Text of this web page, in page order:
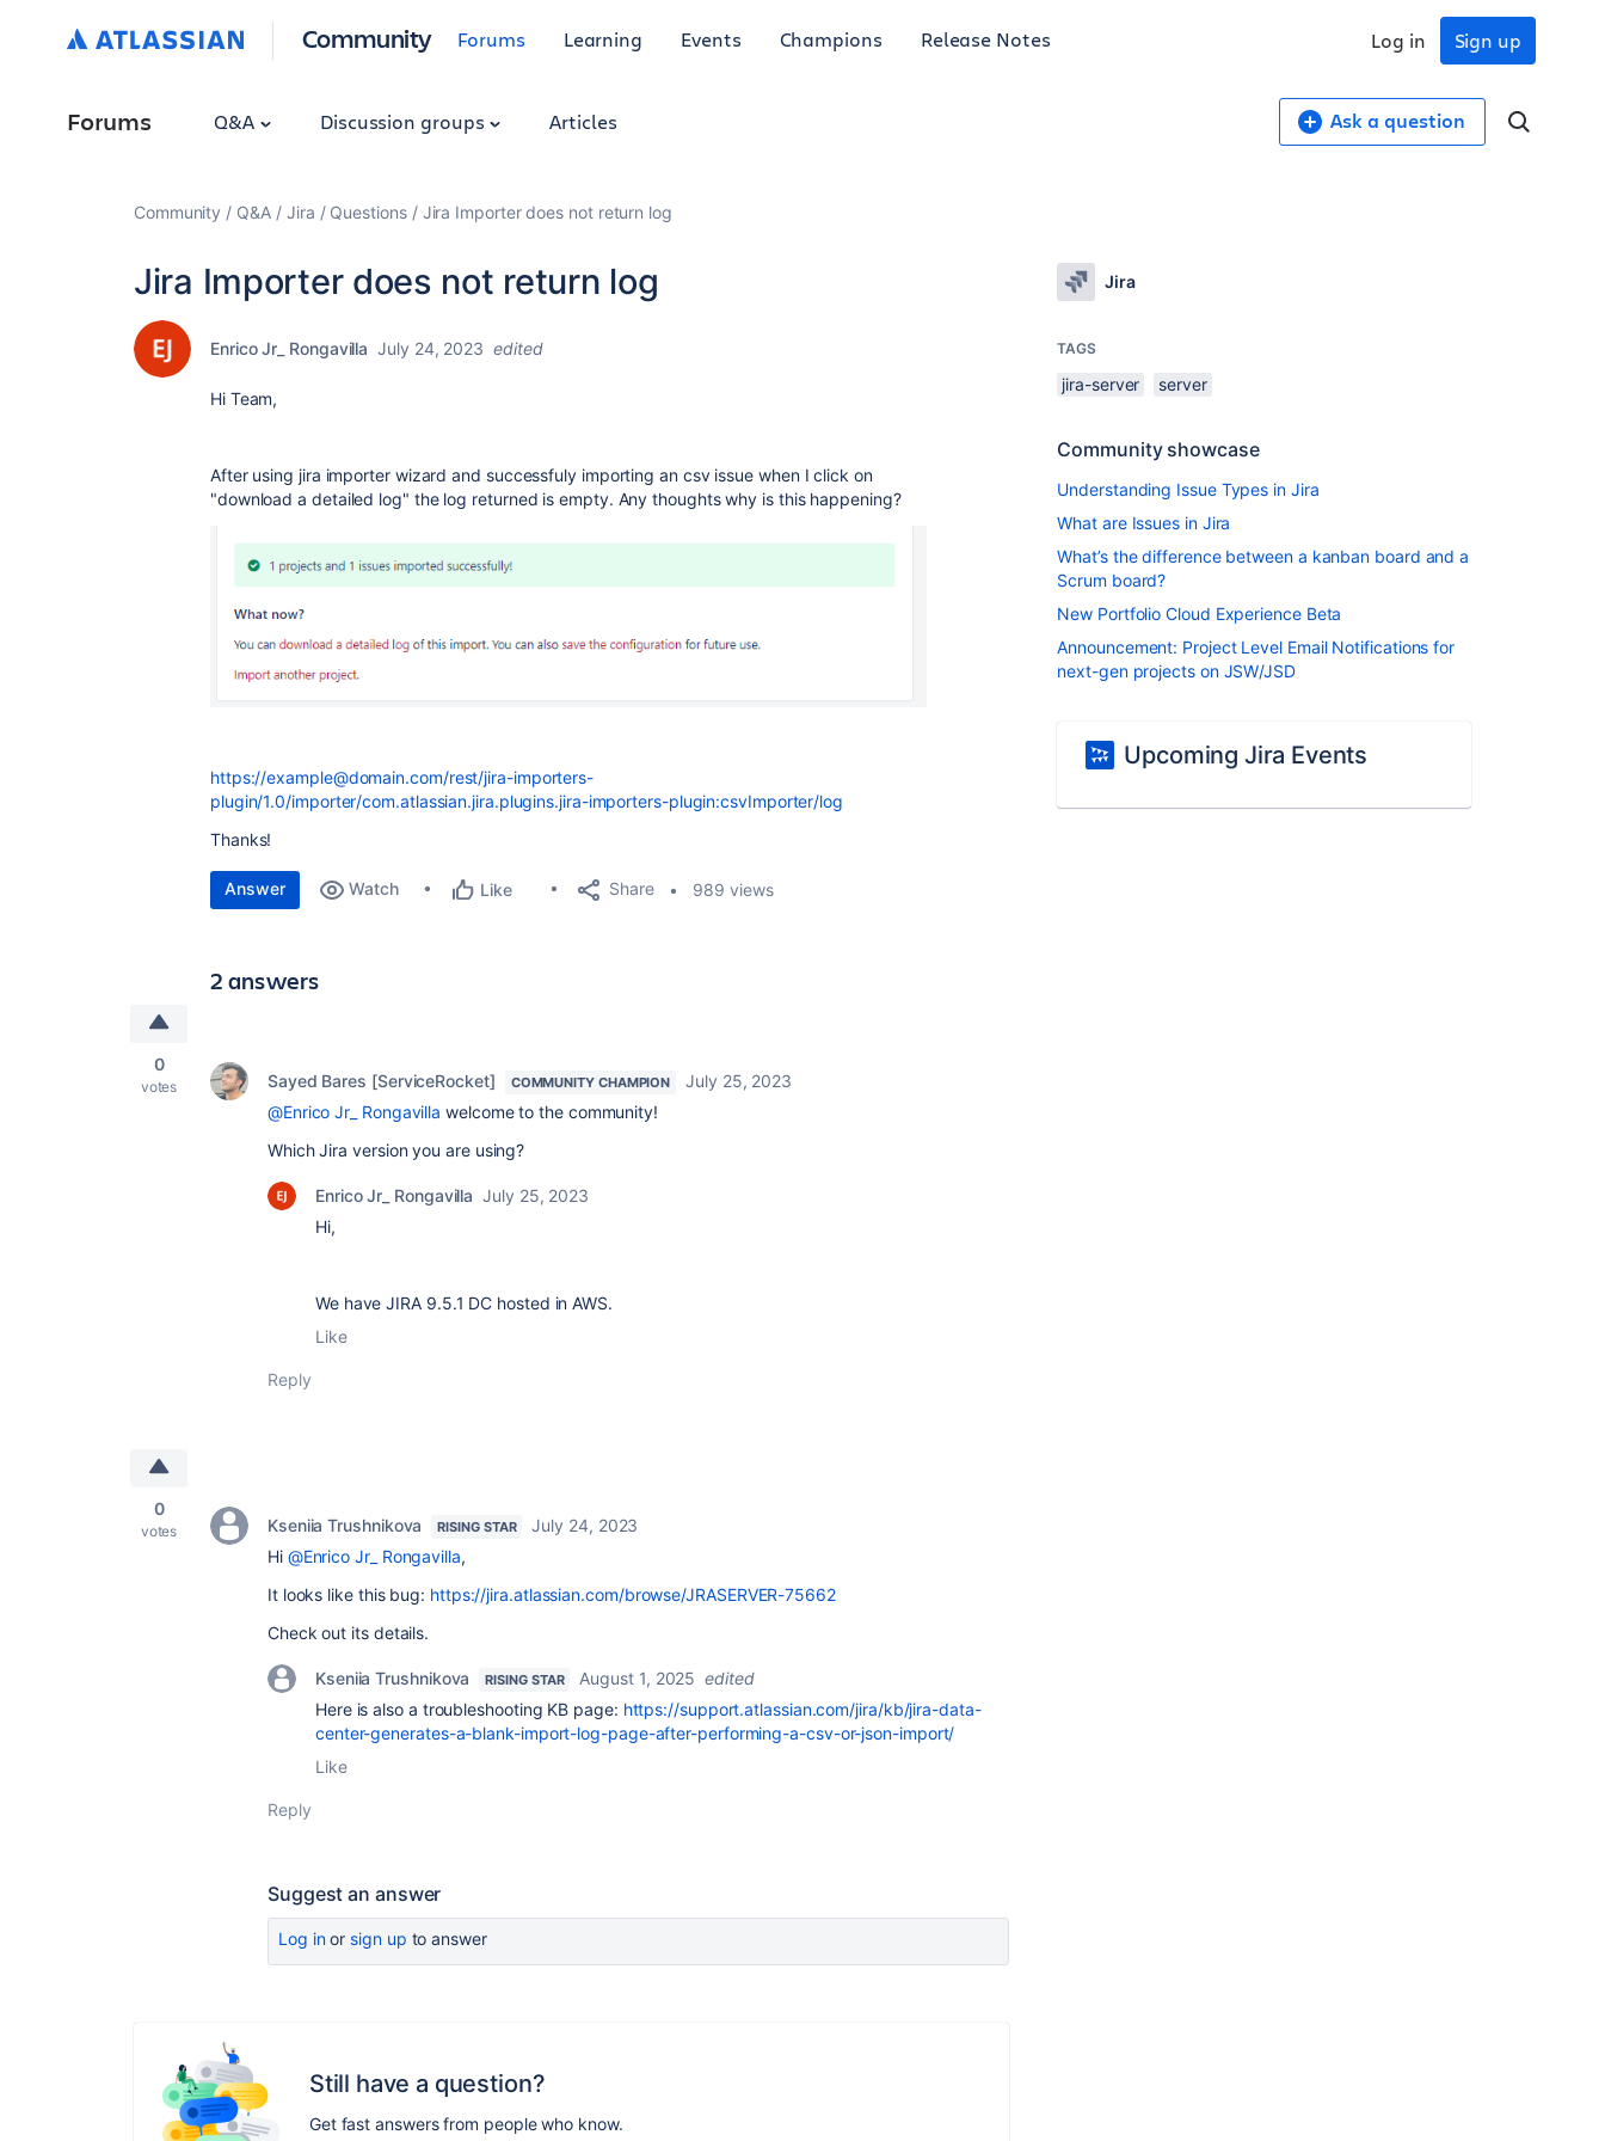
Community Forums Learning Events Champions Release Notes Sign up
Log in
Forums Q&A Discussion groups Articles Ask a question
Community Q&A Jira Questions Jira Importer does not return log
Jira Importer does not return log
Enrico Jr_ Rongavilla July 24, 2023 edited
Hi Team,
After using jira importer wizard and successfuly importing an csv issue when I click on
"download a detailed log" the log returned is empty. Any thoughts why is this happening?
https://example@domain.com/rest/jira-importers-
plugin/1.0/importer/com.atlassian.jira.plugins.jira-importers-plugin:csvImporter/log
Thanks!
Answer Watch Like Share 989 views
2 answers
0
votes Sayed Bares [ServiceRocket] COMMUNITY CHAMPION
July 25, 2023
@Enrico Jr_ Rongavilla welcome to the community!
Which Jira version you are using?
Enrico Jr_ Rongavilla July 25, 2023
Hi,
We have JIRA 9.5.1 DC hosted in AWS.
Like
Reply
0
votes Kseniia Trushnikova RISING STAR
July 24, 2023
Hi @Enrico Jr_ Rongavilla,
It looks like this bug: https://jira.atlassian.com/browse/JRASERVER-75662
Check out its details.
Kseniia Trushnikova RISING STAR August 1, 2025 edited
Here is also a troubleshooting KB page: https://support.atlassian.com/jira/kb/jira-data-
center-generates-a-blank-import-log-page-after-performing-a-csv-or-json-import/
Like
Reply
Suggest an answer
Log inor sign up to answer
Still have a question?
Get fast answers from people who know.
Jira
TAGS
jira-server server
Community showcase
Understanding Issue Types in Jira
What are Issues in Jira
What’s the difference between a kanban board and a
Scrum board?
New Portfolio Cloud Experience Beta
Announcement: Project Level Email Notifications for
next-gen projects on JSW/JSD
Upcoming Jira Events